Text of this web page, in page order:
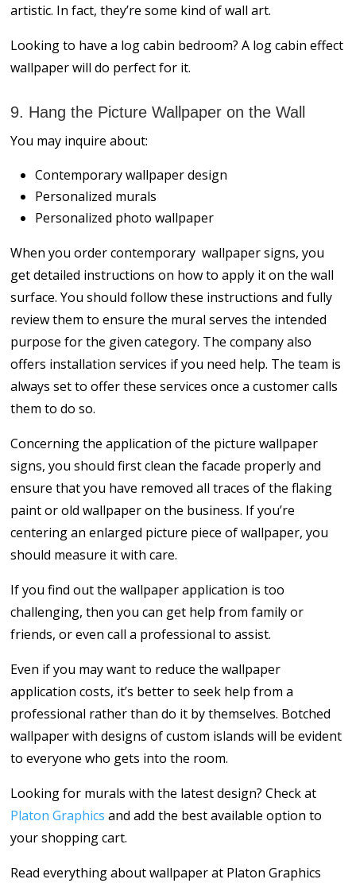
artistic. In fact, they’re some kind of wall art.
Looking to have a log cabin bedroom? A log cabin effect
wallpaper will do perfect for it.
9. Hang the Picture Wallpaper on the Wall
You may inquire about:
Contemporary wallpaper design
Personalized murals
Personalized photo wallpaper
When you order contemporary wallpaper signs, you
get detailed instructions on how to apply it on the wall
surface. You should follow these instructions and fully
review them to ensure the mural serves the intended
purpose for the given category. The company also
offers installation services if you need help. The team is
always set to offer these services once a customer calls
them to do so.
Concerning the application of the picture wallpaper
signs, you should first clean the facade properly and
ensure that you have removed all traces of the flaking
paint or old wallpaper on the business. If you’re
centering an enlarged picture piece of wallpaper, you
should measure it with care.
If you find out the wallpaper application is too
challenging, then you can get help from family or
friends, or even call a professional to assist.
Even if you may want to reduce the wallpaper
application costs, it’s better to seek help from a
professional rather than do it by themselves. Botched
wallpaper with designs of custom islands will be evident
to everyone who gets into the room.
Looking for murals with the latest design? Check at
Platon Graphics and add the best available option to
your shopping cart.
Read everything about wallpaper at Platon Graphics